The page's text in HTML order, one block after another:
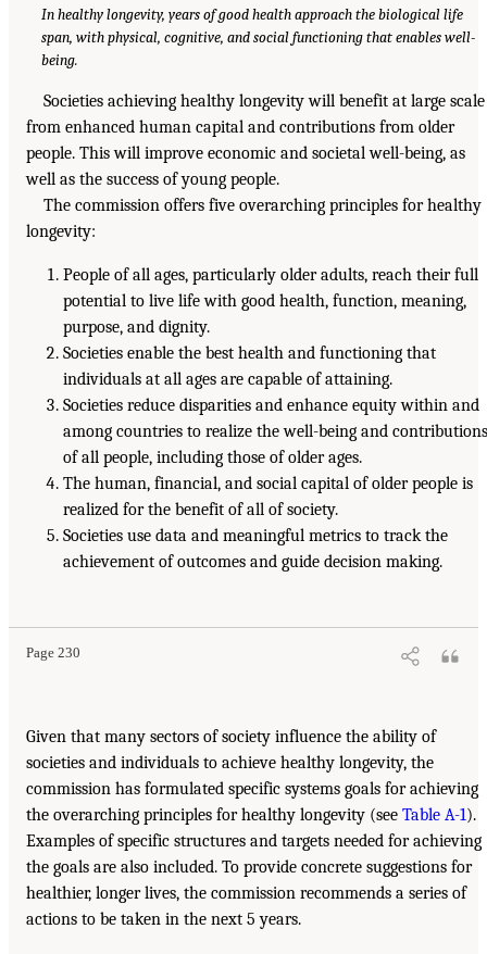
In healthy longevity, years of good health approach the biological life
span, with physical, cognitive, and social functioning that enables well-
being.
Societies achieving healthy longevity will benefit at large scale
from enhanced human capital and contributions from older
people. This will improve economic and societal well-being, as
well as the success of young people.
The commission offers five overarching principles for healthy
longevity:
People of all ages, particularly older adults, reach their full
potential to live life with good health, function, meaning,
purpose, and dignity.
Societies enable the best health and functioning that
individuals at all ages are capable of attaining.
Societies reduce disparities and enhance equity within and
among countries to realize the well-being and
of all people, including those of older ages.
The human, financial, and social capital of older people is
realized for the benefit of all of society.
Societies use data and meaningful metrics to track the
achievement of outcomes and guide decision making.
Page 230
Given that many sectors of society influence the ability of
societies and individuals to achieve healthy longevity, the
commission has formulated specific systems goals for achieving
the overarching principles for healthy longevity (see Table A-1).
Examples of specific structures and targets needed for achieving
the goals are also included. To provide concrete suggestions for
healthier, longer lives, the commission recommends a series of
actions to be taken in the next 5 years.